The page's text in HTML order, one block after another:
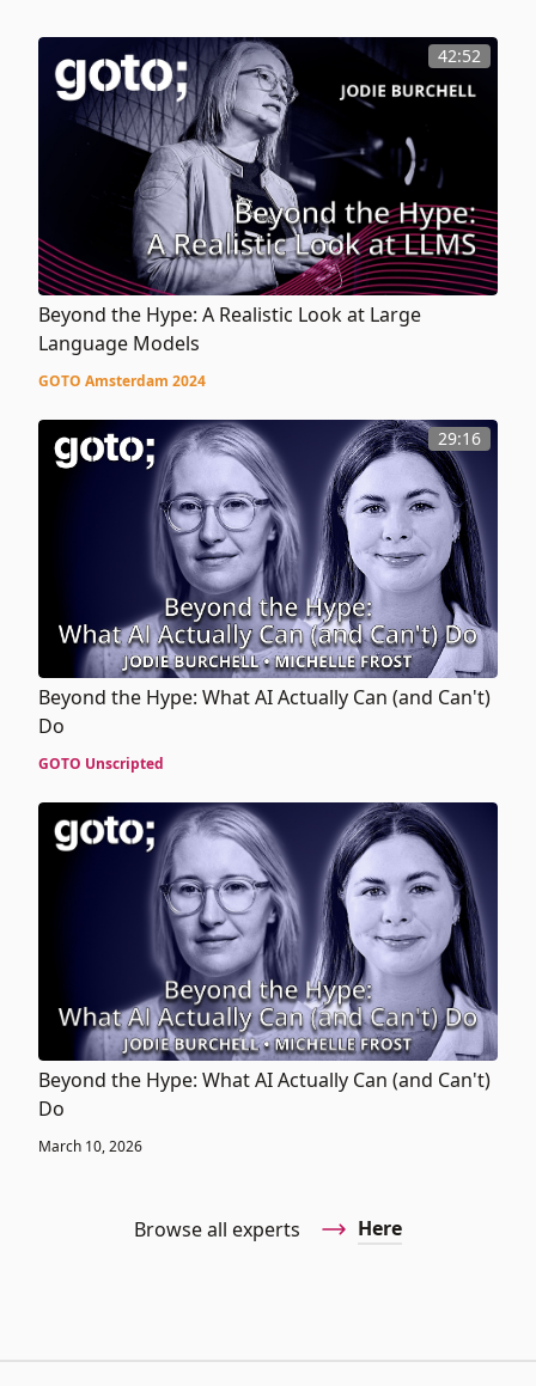
42:52
Beyond the Hype: A Realistic Look at Large
Language Models
GOTO Amsterdam 2024
29:16
Beyond the Hype: What AI Actually Can (and Can't)
Do
GOTO Unscripted
Beyond the Hype: What AI Actually Can (and Can't)
Do
March 10, 2026
Browse all experts Here